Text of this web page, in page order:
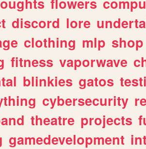
discord lore
clothing mlp shop
fitness vaporwave
blinkies gatos
cybersecurity
theatre projects
gamedevelopment